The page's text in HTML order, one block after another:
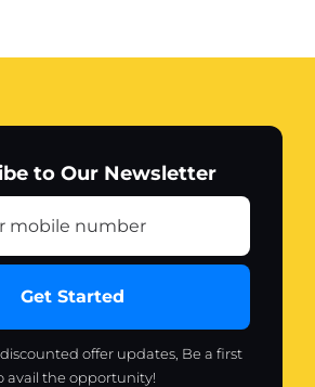
to Our Newsletter
Get Started
offer updates, Be a first
avail the opportunity!